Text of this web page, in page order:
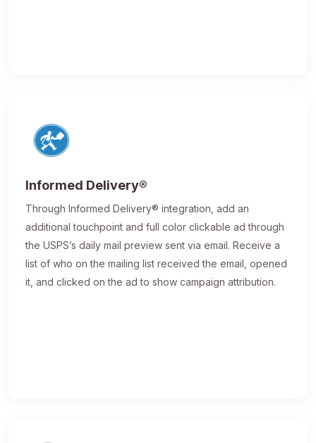
Informed Delivery®
Through Informed Delivery® integration, add an
additional touchpoint and full color clickable ad through
the USPS’s daily mail preview sent via email. Receive a
list of who on the mailing list received the email, opened
it, and clicked on the ad to show campaign attribution.